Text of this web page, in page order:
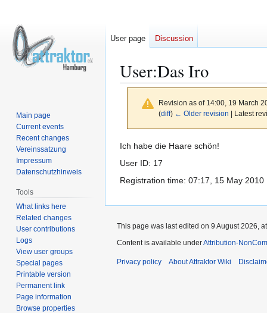
User:Das Iro
Revision as of 14:00, 19 March
(diff) ← Older revision | Latest
Jump
to
Jump
to
Ich habe die Haare schön!
User ID: 17
Registration time: 07:17, 15 May 2010
User page Discussion
Main page
Current events
Recent changes
Vereinssatzung
Impressum
Datenschutzhinweis
Tools
What links here
Related changes
User contributions
Logs
View user groups
Special pages
Printable version
Permanent link
Page information
Browse properties
This page was last edited on 9 August 2026,
Content is available underAttribution-
Privacy policy About Attraktor Wiki